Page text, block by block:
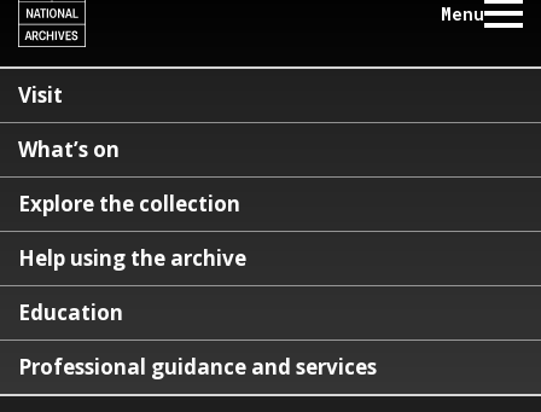
Menu
Visit
What’s on
Explore the collection
Help using the archive
Education
Professional guidance and services